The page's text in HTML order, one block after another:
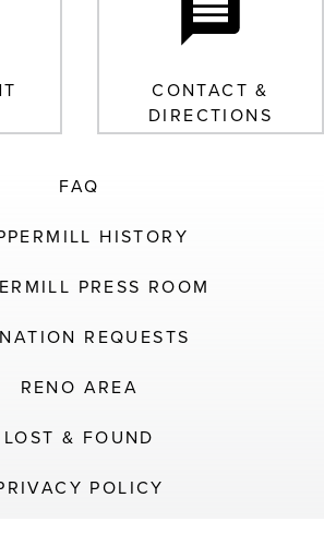
CONTACT &
DIRECTIONS
FAQ
HISTORY
PRESS ROOM
REQUESTS
RENO AREA
LOST & FOUND
POLICY